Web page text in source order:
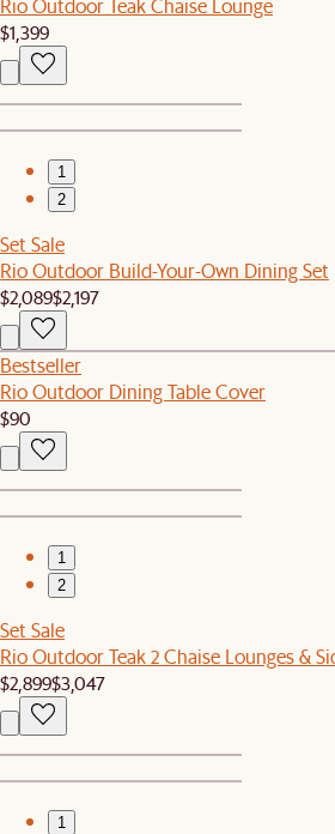
Rio Outdoor Teak Chaise Lounge
$1,399
1
2
Set Sale
Rio Outdoor Build-Your-Own Dining Set
$2,089$2,197
Bestseller
Rio Outdoor Dining Table Cover
$90
1
2
Set Sale
Rio Outdoor Teak 2 Chaise Lounges &
$2,899$3,047
1